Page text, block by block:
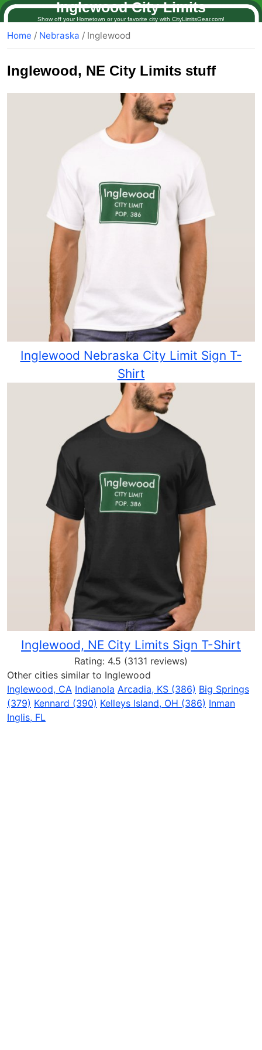
Inglewood City Limits
Show off your Hometown or your favorite city with CityLimitsGear.com!
Home / Nebraska / Inglewood
Inglewood, NE City Limits stuff
Inglewood Nebraska City Limit Sign T-
Shirt
Inglewood, NE City Limits Sign T-Shirt
Rating: 4.5 (3131 reviews)
Other cities similar to Inglewood
Inglewood, CA Indianola Arcadia, KS (386) Big Springs
(379) Kennard (390) Kelleys Island, OH (386) Inman
Inglis, FL